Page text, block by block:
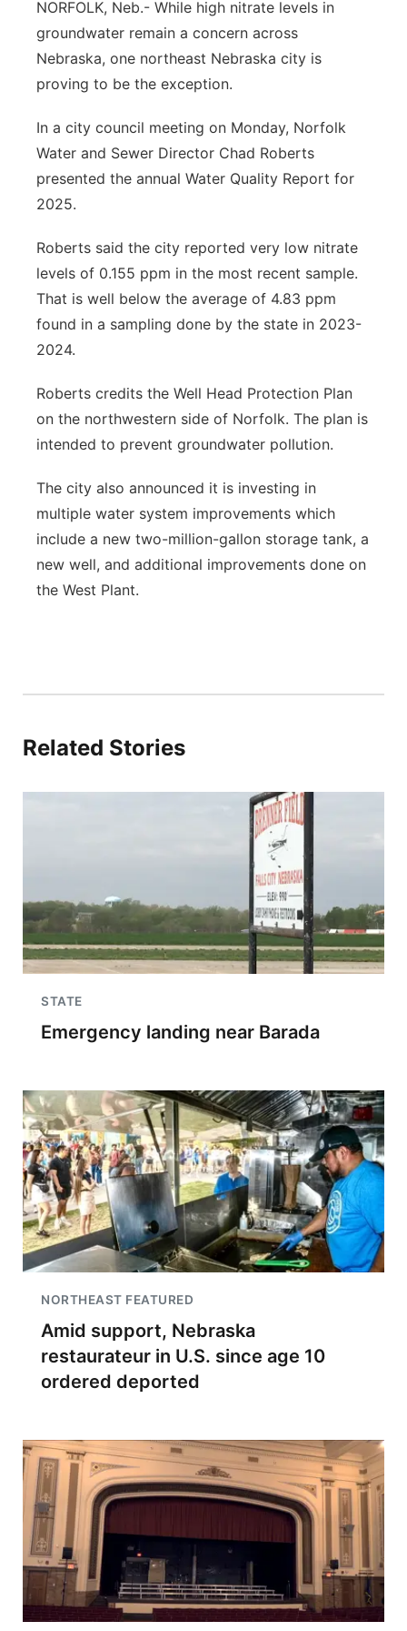
Northeast
Panhandle
Platte Valley
River Country
Southeast
NORFOLK, Neb.- While high nitrate levels in
groundwater remain a concern across
Nebraska, one northeast Nebraska city is
proving to be the exception.
In a city council meeting on Monday, Norfolk
Water and Sewer Director Chad Roberts
presented the annual Water Quality Report for
2025.
Roberts said the city reported very low nitrate
levels of 0.155 ppm in the most recent sample.
That is well below the average of 4.83 ppm
found in a sampling done by the state in 2023-
2024.
Roberts credits the Well Head Protection Plan
on the northwestern side of Norfolk. The plan is
intended to prevent groundwater pollution.
The city also announced it is investing in
multiple water system improvements which
include a new two-million-gallon storage tank, a
new well, and additional improvements done on
the West Plant.
Related Stories
STATE
Emergency landing near Barada
NORTHEAST FEATURED
Amid support, Nebraska
restaurateur in U.S. since age 10
ordered deported